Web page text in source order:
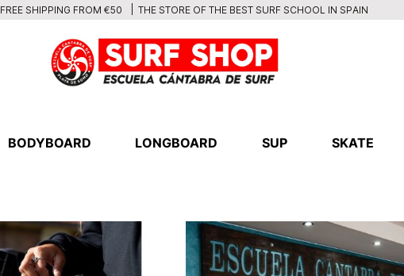
FREE SHIPPING FROM €50 THE STORE OF THE BEST SURF SCHOOL IN SPAIN
BODYBOARD LONGBOARD SUP SKATE